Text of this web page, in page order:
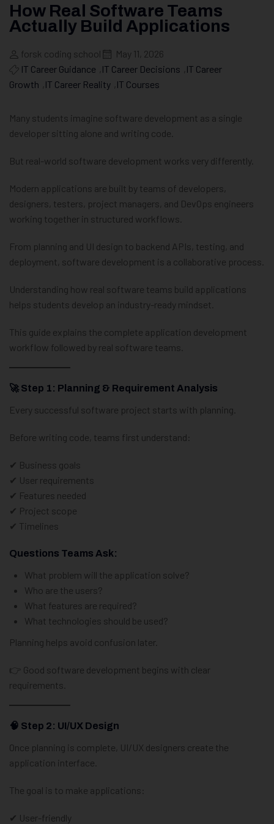
How Real Software Teams
Actually Build Applications
forsk coding school
May 11, 2026
IT Career Guidance
IT Career Decisions
IT Career
Growth
IT Career Reality IT Courses
Many students imagine software development as a single
developer sitting alone and writing code.
But real-world software development works very differently.
Modern applications are built by teams of developers,
designers, testers, project managers, and DevOps engineers
working together in structured workflows.
From planning and UI design to backend APIs, testing, and
deployment, software development is a collaborative process.
Understanding how real software teams build applications
helps students develop an industry-ready mindset.
This guide explains the complete application development
workflow followed by real software teams.
🚀 Step 1: Planning & Requirement Analysis
Every successful software project starts with planning.
Before writing code, teams first understand:
✔ Business goals
✔ User requirements
✔ Features needed
✔ Project scope
✔ Timelines
Questions Teams Ask:
What problem will the application solve?
Who are the users?
What features are required?
What technologies should be used?
Planning helps avoid confusion later.
👉 Good software development begins with clear
requirements.
🧠 Step 2: UI/UX Design
Once planning is complete, UI/UX designers create the
application interface.
The goal is to make applications:
✔ User-friendly